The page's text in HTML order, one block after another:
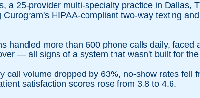
a 25-provider multi-specialty practice in Dallas,
HIPAA-compliant two-way texting
handled more than 600 phone calls daily, faced
— all signs of a system that wasn't built for
call volume dropped by 63%, no-show rates fell
satisfaction scores rose from 3.8 to 4.6.